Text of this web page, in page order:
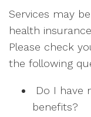
Services may
health
Please check
the following
Do I have
benefits?